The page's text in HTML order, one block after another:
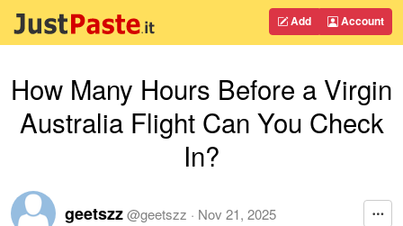
Add Account
How Many Hours Before a Virgin
Australia Flight Can You Check
In?
geetszz@geetszz · Nov 21, 2025